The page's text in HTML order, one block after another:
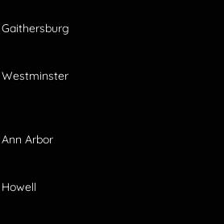
Gaithersburg
Westminster
Ann Arbor
Howell